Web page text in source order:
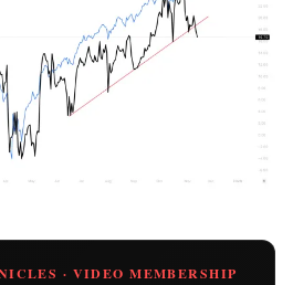
· VIDEO MEMBERSHIP